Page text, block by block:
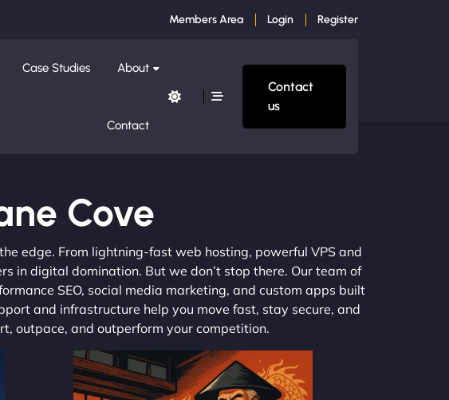
Members Area Login Register
Case Studies About
Contact
Contact
us
Cove
edge. From lightning-fast web hosting, powerful VPS and
in digital domination. But we don’t stop there. Our team of
SEO, social media marketing, and custom apps built
and infrastructure help you move fast, stay secure, and
outpace, and outperform your competition.